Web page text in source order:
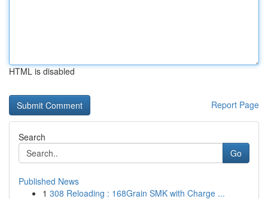
HTML is disabled
Report Page
Search
Go
Published News
1 308 Reloading : 168Grain SMK with Charge ...